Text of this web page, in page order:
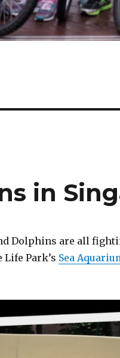
in
Dolphins are all
Life Park’s Sea